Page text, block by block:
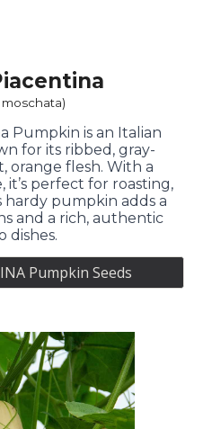
Pumpkin is an Italian
for its ribbed, gray-
orange flesh. With a
perfect for roasting,
hardy pumpkin adds a
and a rich, authentic
dishes.
Pumpkin Seeds